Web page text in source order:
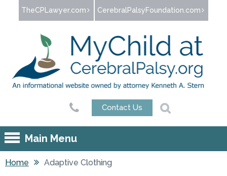
Jump to navigation
TheCPLawyer.com CerebralPalsyFoundation.com
Contact Us
Main Menu
Home Adaptive Clothing